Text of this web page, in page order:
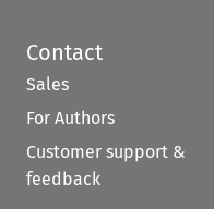
Contact
Sales
For Authors
Customer support &
feedback